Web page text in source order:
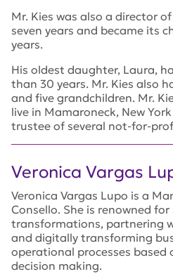
Mr. Kies was also a director
seven years and became its
years.
His oldest daughter, Laura,
than 30 years. Mr. Kies also
and five grandchildren. Mr.
live in Mamaroneck, New
trustee of several not-for-
Veronica Vargas
Veronica Vargas Lupo is a
Consello. She is renowned
transformations, partnering
and digitally transforming
operational processes based
decision making.